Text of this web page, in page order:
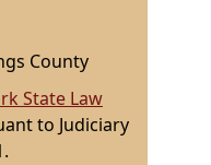
County
State Law
to Judiciary